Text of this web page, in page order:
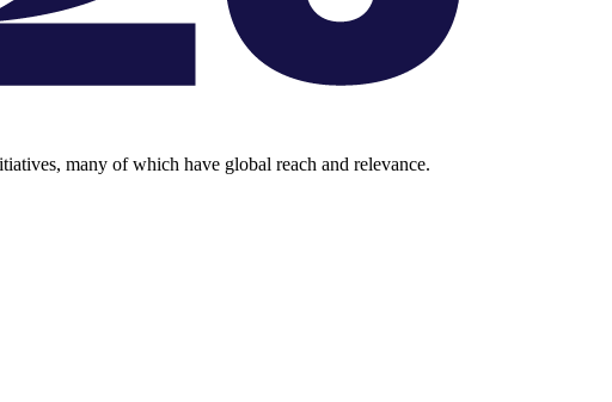
many of which have global reach and relevance.